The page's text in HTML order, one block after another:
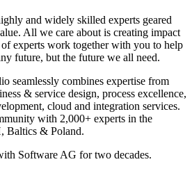
and widely skilled experts geared
All we care about is creating impact
experts work together with you to help
future, but the future we all need.
seamlessly combines expertise from
& service design, process excellence,
cloud and integration services.
with 2,000+ experts in the
Baltics & Poland.
Software AG for two decades.